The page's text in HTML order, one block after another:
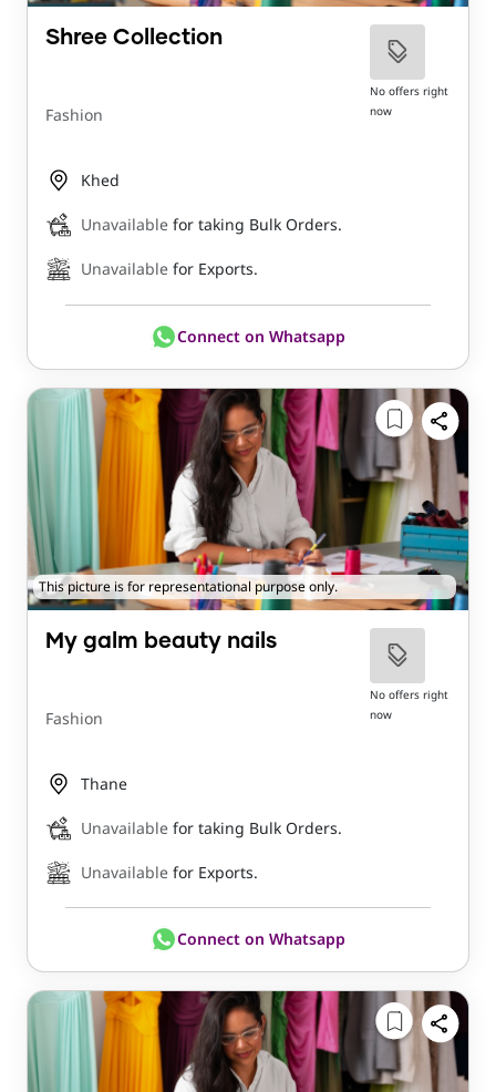
Shree Collection
Fashion
No offers right
now
Khed
Unavailable for taking Bulk Orders.
Unavailable for Exports.
Connect on Whatsapp
This picture is for representational purpose only.
My galm beauty nails
Fashion
No offers right
now
Thane
Unavailable for taking Bulk Orders.
Unavailable for Exports.
Connect on Whatsapp